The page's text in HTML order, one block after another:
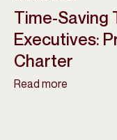
Time-Saving
Executives:
Charter
Read more